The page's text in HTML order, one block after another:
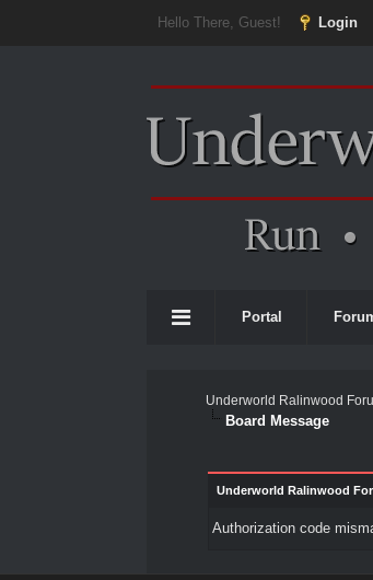
Hello There, Guest! Login
Portal
Underworld Ralinwood
Board Message
Underworld Ralinwood
Authorization code